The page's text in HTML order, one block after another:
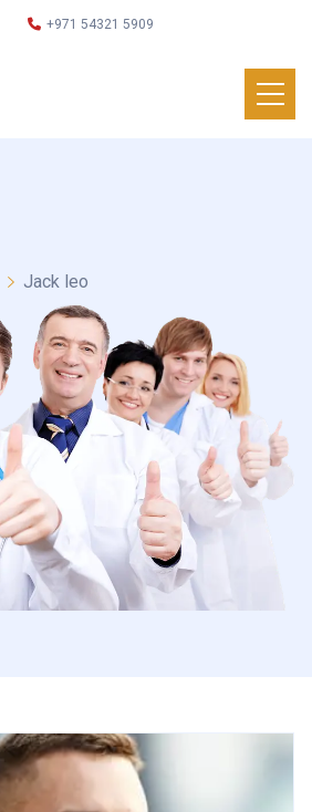
+971 54321 5909
Jack leo